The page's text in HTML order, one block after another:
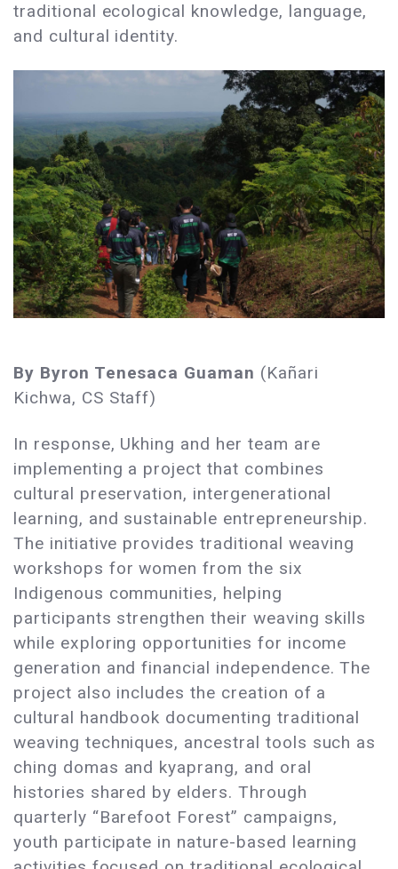
traditional ecological knowledge, language,
and cultural identity.
By Byron Tenesaca Guaman (Kañari
Kichwa, CS Staff)
In response, Ukhing and her team are
implementing a project that combines
cultural preservation, intergenerational
learning, and sustainable entrepreneurship.
The initiative provides traditional weaving
workshops for women from the six
Indigenous communities, helping
participants strengthen their weaving skills
while exploring opportunities for income
generation and financial independence. The
project also includes the creation of a
cultural handbook documenting traditional
weaving techniques, ancestral tools such as
ching domas and kyaprang, and oral
histories shared by elders. Through
quarterly “Barefoot Forest” campaigns,
youth participate in nature-based learning